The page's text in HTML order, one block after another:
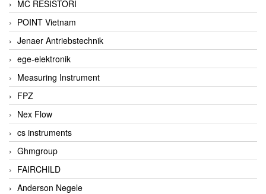
MC RESISTORI
POINT Vietnam
Jenaer Antriebstechnik
ege-elektronik
Measuring Instrument
FPZ
Nex Flow
cs instruments
Ghmgroup
FAIRCHILD
Anderson Negele